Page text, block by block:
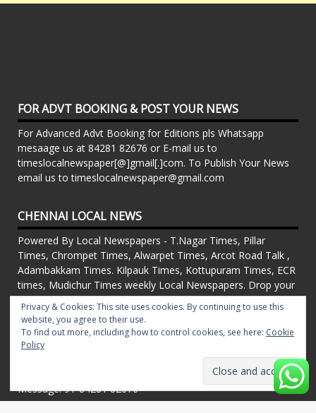
FOR ADVT BOOKING & POST YOUR NEWS
For Advanced Advt Booking for Editions pls Whatsapp
mesaage us at 84281 82676 or E-mail us to
timeslocalnewspaper[@]gmail[.]com. To Publish Your News
email us to timeslocalnewspaper@gmail.com
CHENNAI LOCAL NEWS
Powered By Local Newspapers - T.Nagar Times, Pillar
Times, Chrompet Times, Alwarpet Times, Arcot Road Talk ,
Adambakkam Times. Kilpauk Times, Kottupuram Times, ECR
times, Mudichur Times weekly Local Newspapers. Drop your
Press Releases, Local News, Events, Corporate News to
timeslocalnewspaper@gmail.com
FOR ADVT IN PRINT WEEKLY T.Nagar Times, Pillar Times,
Chrompet Times, Alwarpet Times, Arcot Road Talk ,
Adambakkam Times. Kilpauk Times, Kottupuram Times, ECR
times, Vandalur Times, Madhavaram Times | Whatsapp
Message: 91-84281 82676
Privacy & Cookies: This site uses cookies. By continuing to use this
website, you agree to their use.
To find out more, including how to control cookies, see here: Cookie
Policy